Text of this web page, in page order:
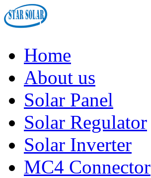
Home
About us
Solar Panel
Solar Regulator
Solar Inverter
MC4 Connector